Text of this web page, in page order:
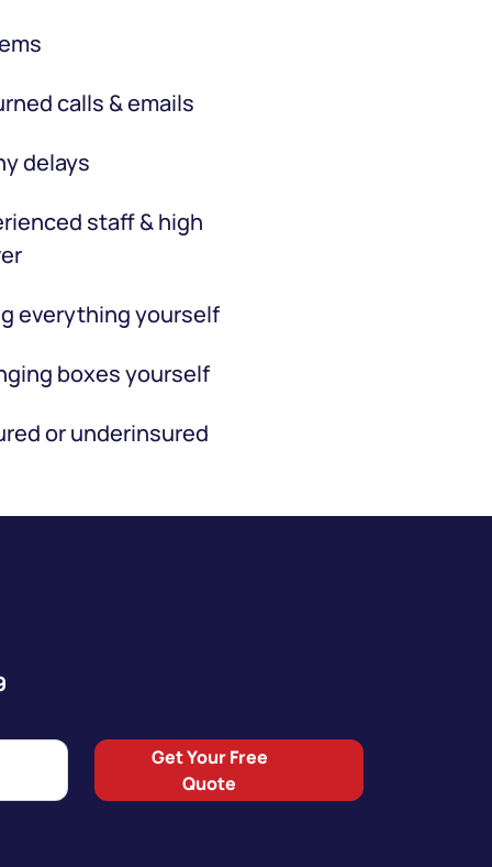
calls & emails
delays
staff & high
everything yourself
boxes yourself
or underinsured
Get Your Free
Quote